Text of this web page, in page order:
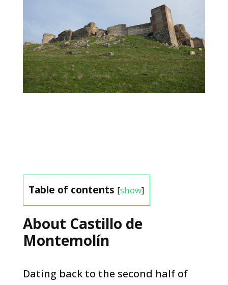
Table of contents [show]
About Castillo de
Montemolín
Dating back to the second half of